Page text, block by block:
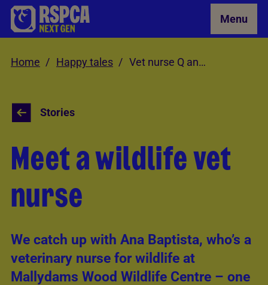
Skip to Main Content Menu
Home Happy tales Vet nurse Q and A
Stories
Meet a wildlife vet
nurse
We catch up with Ana Baptista, who’s a
veterinary nurse for wildlife at
Mallydams Wood Wildlife Centre – one